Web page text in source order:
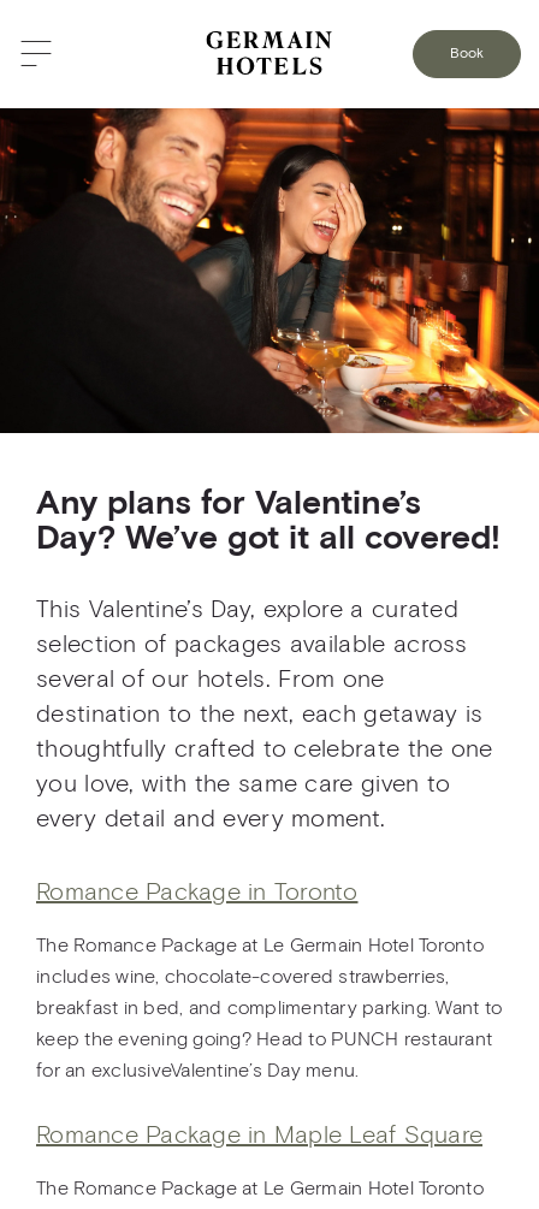
Book
Any plans for Valentine’s
Day? We’ve got it all covered!
This Valentine’s Day, explore a curated
selection of packages available across
several of our hotels. From one
destination to the next, each getaway is
thoughtfully crafted to celebrate the one
you love, with the same care given to
every detail and every moment.
Romance Package in Toronto
The Romance Package at Le Germain Hotel Toronto
includes wine, chocolate-covered strawberries,
breakfast in bed, and complimentary parking. Want to
keep the evening going? Head to PUNCH restaurant
for an exclusiveValentine’s Day menu.
Romance Package in Maple Leaf Square
The Romance Package at Le Germain Hotel Toronto